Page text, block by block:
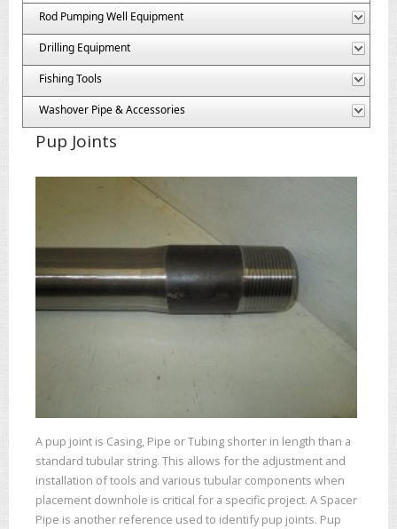
Rod Pumping Well Equipment
Drilling Equipment
Fishing Tools
Washover Pipe & Accessories
Pup Joints
A pup joint is Casing, Pipe or Tubing shorter in length than a
standard tubular string. This allows for the adjustment and
installation of tools and various tubular components when
placement downhole is critical for a specific project. A Spacer
Pipe is another reference used to identify pup joints. Pup